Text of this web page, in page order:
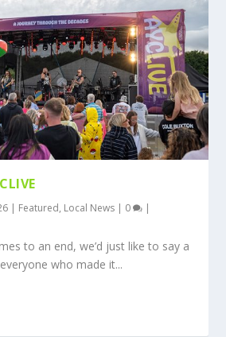
| Featured, Local News | 0 |
to an end, we’d just like to say a
who made it...